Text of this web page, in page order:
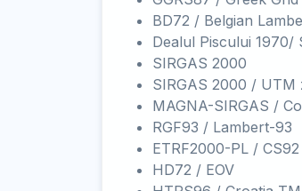
BD72 / Belgian
Dealul Piscului 1970/
SIRGAS 2000
SIRGAS 2000 / UTM
MAGNA-SIRGAS /
RGF93 / Lambert-93
ETRF2000-PL / CS92
HD72 / EOV